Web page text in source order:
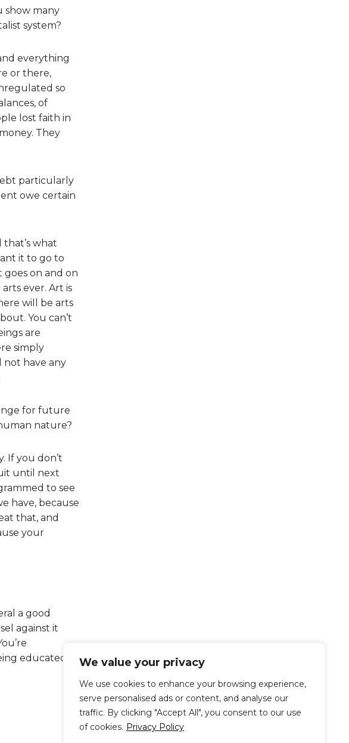
We value your privacy
We use cookies to enhance your browsing experience,
serve personalised ads or content, and analyse our
traffic. By clicking "Accept All", you consent to our use
of cookies. Privacy Policy
show many
system?
everything
or there,
so
of
lost faith in
They
particularly
owe certain
what
it to go to
goes on and on
ever. Art is
will be arts
You can’t
are
simply
not have any
for future
nature?
If you don’t
until next
to see
have, because
that, and
your
a good
against it
educated is